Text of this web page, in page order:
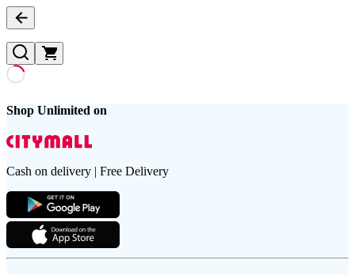
Shop Unlimited on
Cash on delivery | Free Delivery